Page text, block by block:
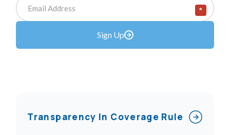
*
Sign Up
Transparency In Coverage Rule